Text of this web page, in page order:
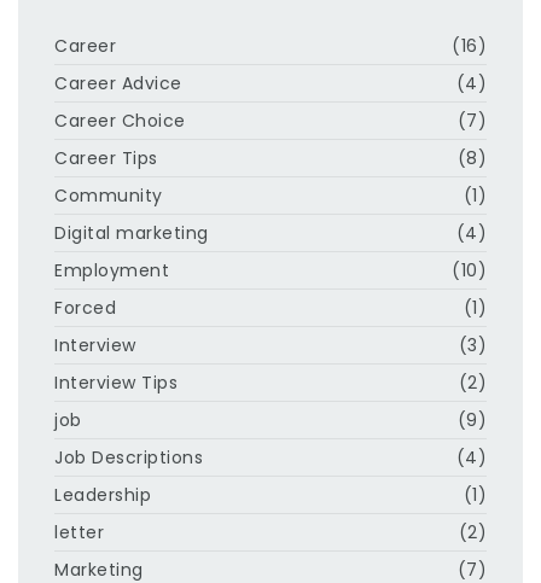
Career
(16)
Career Advice
(4)
Career Choice
(7)
Career Tips
(8)
Community
(1)
Digital marketing
(4)
Employment
(10)
Forced
(1)
Interview
(3)
Interview Tips
(2)
job
(9)
Job Descriptions
(4)
Leadership
(1)
letter
(2)
Marketing
(7)